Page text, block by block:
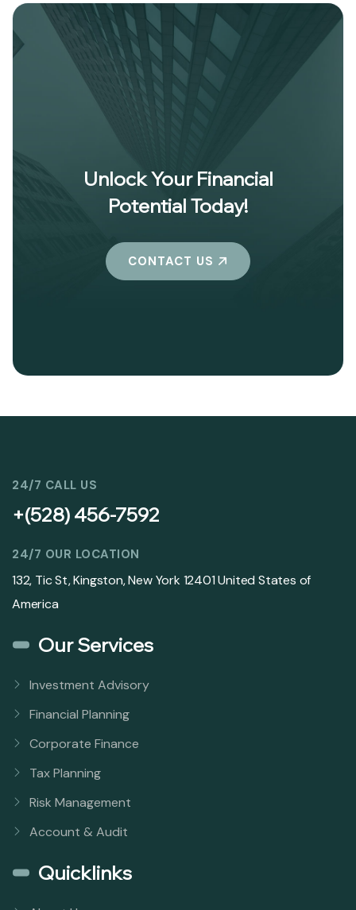
Unlock Your Financial
Potential Today!
CONTACT US
24/7 CALL US
+(528) 456-7592
24/7 OUR LOCATION
132, Tic St, Kingston, New York 12401 United States of
America
Our Services
Investment Advisory
Financial Planning
Corporate Finance
Tax Planning
Risk Management
Account & Audit
Quicklinks